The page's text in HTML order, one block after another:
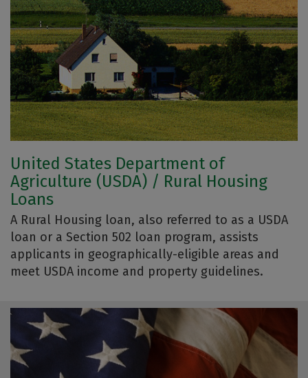
United States Department of
Agriculture (USDA) / Rural Housing
Loans
A Rural Housing loan, also referred to as a USDA
loan or a Section 502 loan program, assists
applicants in geographically-eligible areas and
meet USDA income and property guidelines.